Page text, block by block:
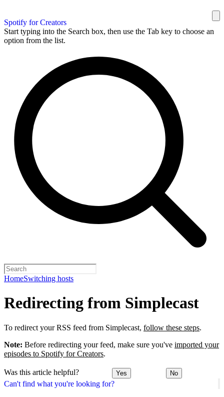
Spotify for Creators
Start typing into the Search box, then use the Tab key to choose an
option from the list.
HomeSwitching hosts
Can't find what you're looking for?
Redirecting from Simplecast
To redirect your RSS feed from Simplecast, follow these steps.
Note: Before redirecting your feed, make sure you've imported your
episodes to Spotify for Creators.
Was this article helpful? Yes No